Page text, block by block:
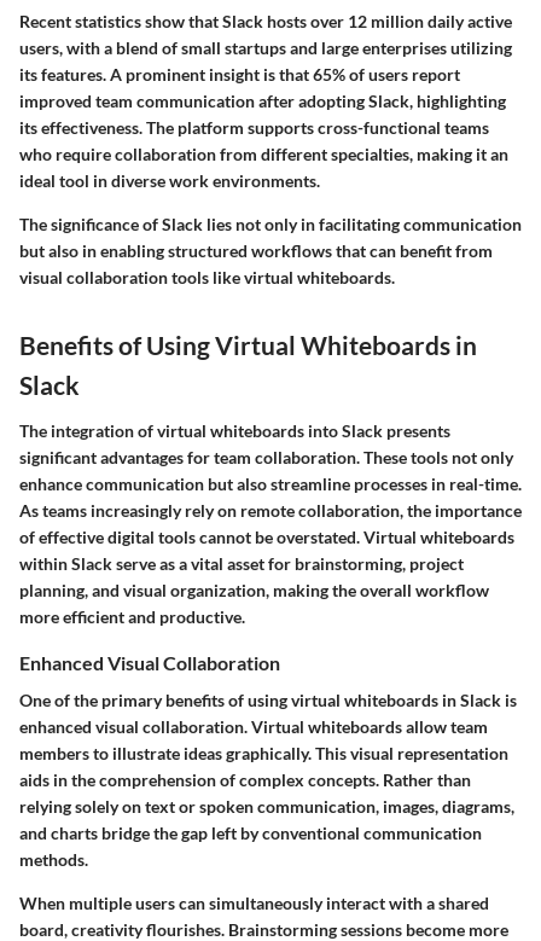
Recent statistics show that Slack hosts over 12 million daily active
users, with a blend of small startups and large enterprises utilizing
its features. A prominent insight is that65% of users report
improved team communicationafter adopting Slack, highlighting
its effectiveness. The platform supports cross-functional teams
who require collaboration from different specialties, making it an
ideal tool in diverse work environments.
The significance of Slack lies not only in facilitating communication
but also in enabling structured workflows that can benefit from
visual collaboration tools like virtual whiteboards.
Benefits of Using Virtual Whiteboards in
Slack
The integration of virtual whiteboards into Slack presents
significant advantages for team collaboration. These tools not only
enhance communication but also streamline processes in real-time.
As teams increasingly rely on remote collaboration, the importance
of effective digital tools cannot be overstated. Virtual whiteboards
within Slack serve as a vital asset for brainstorming, project
planning, and visual organization, making the overall workflow
more efficient and productive.
Enhanced Visual Collaboration
One of the primary benefits of using virtual whiteboards in Slack is
enhanced visual collaboration. Virtual whiteboards allow team
members to illustrate ideas graphically. This visual representation
aids in the comprehension of complex concepts. Rather than
relying solely on text or spoken communication, images, diagrams,
and charts bridge the gap left by conventional communication
methods.
When multiple users can simultaneously interact with a shared
board, creativity flourishes. Brainstorming sessions become more